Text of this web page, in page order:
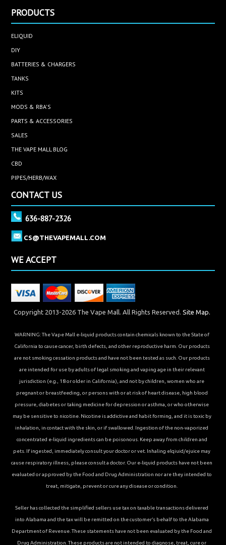
PRODUCTS
ELIQUID
DIY
BATTERIES & CHARGERS
TANKS
KITS
MODS & RBA'S
PARTS & ACCESSORIES
SALES
THE VAPE MALL BLOG
CBD
PIPES/HERB/WAX
CONTACT US
636-887-2326
CS@THEVAPEMALL.COM
WE ACCEPT
Copyright 2013-2026 The Vape Mall. All Rights Reserved. Site Map.
WARNING: The Vape Mall e-liquid products contain chemicals known to the State of
California to cause cancer, birth defects, and other reproductive harm. Our products
are not smoking cessation products and have not been tested as such. Our products
are intended for use by adults of legal smoking and vaping age in their relevant
jurisdiction (e.g., 18 or older in California), and not by children, women who are
pregnant or breastfeeding, or persons with or at risk of heart disease, high blood
pressure, diabetes or taking medicine for depression or asthma, or who otherwise
may be sensitive to nicotine. Nicotine is addictive and habit forming, and it is toxic by
inhalation, in contact with the skin, or if swallowed. Ingestion of the non-vaporized
concentrated e-liquid ingredients can be poisonous. Keep away from children and
pets. If ingested, immediately consult your doctor or vet. Inhaling elqiuid/ejuice may
cause respiratory illness, please consult a doctor. Our e-liquid products have not been
evaluated or approved by the Food and Drug Administration nor are they intended to
treat, mitigate, prevent or cure any disease or condition.
Seller has collected the simplified sellers use tax on taxable transactions delivered
into Alabama and the tax will be remitted on the customer’s behalf to the Alabama
Department of Revenue. These statements have not been evaluated by the Food and
Drug Administration. These products are not intended to diagnose, treat, cure or